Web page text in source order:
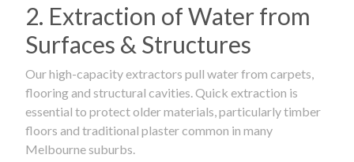
2. Extraction of Water from
Surfaces & Structures
Our high-capacity extractors pull water from carpets,
flooring and structural cavities. Quick extraction is
essential to protect older materials, particularly timber
floors and traditional plaster common in many
Melbourne suburbs.